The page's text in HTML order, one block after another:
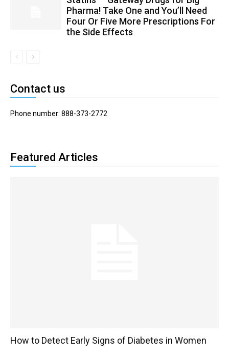
Pharma! Take One and You’ll Need
Four Or Five More Prescriptions For
the Side Effects
Contact us
Phone number: 888-373-2772
Featured Articles
How to Detect Early Signs of Diabetes in Women